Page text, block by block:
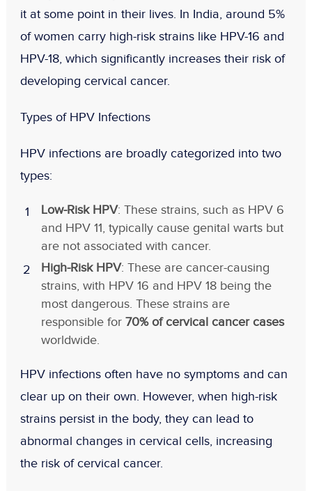
it at some point in their lives. In India, around 5%
of women carry high-risk strains like HPV-16 and
HPV-18, which significantly increases their risk of
developing cervical cancer.
Types of HPV Infections
HPV infections are broadly categorized into two
types:
Low-Risk HPV: These strains, such as HPV 6
and HPV 11, typically cause genital warts but
are not associated with cancer.
High-Risk HPV: These are cancer-causing
strains, with HPV 16 and HPV 18 being the
most dangerous. These strains are
responsible for 70% of cervical cancer cases
worldwide.
HPV infections often have no symptoms and can
clear up on their own. However, when high-risk
strains persist in the body, they can lead to
abnormal changes in cervical cells, increasing
the risk of cervical cancer.